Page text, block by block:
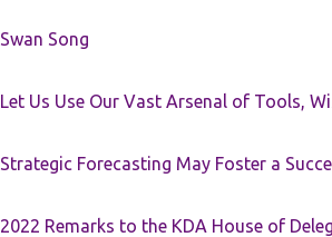
Swan Song
Let Us Use Our Vast Arsenal of Tools,
Strategic Forecasting May Foster a
2022 Remarks to the KDA House of